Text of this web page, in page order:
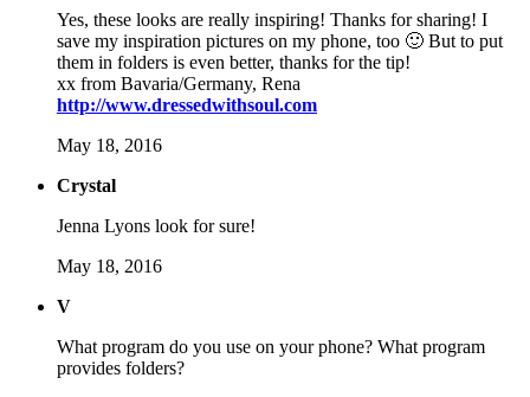
Yes, these looks are really inspiring! Thanks for sharing! I
save my inspiration pictures on my phone, too 🙂 But to put
them in folders is even better, thanks for the tip!
xx from Bavaria/Germany, Rena
http://www.dressedwithsoul.com
May 18, 2016
Crystal
Jenna Lyons look for sure!
May 18, 2016
V
What program do you use on your phone? What program
provides folders?